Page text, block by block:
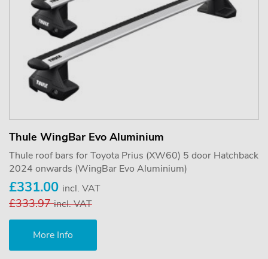
Thule WingBar Evo Aluminium
Thule roof bars for Toyota Prius (XW60) 5 door Hatchback
2024 onwards (WingBar Evo Aluminium)
£331.00 incl. VAT
£333.97incl. VAT
More Info